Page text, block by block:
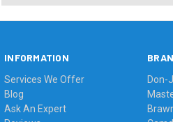
INFORMATION
Services We Offer
Blog
Ask An Expert
Don-